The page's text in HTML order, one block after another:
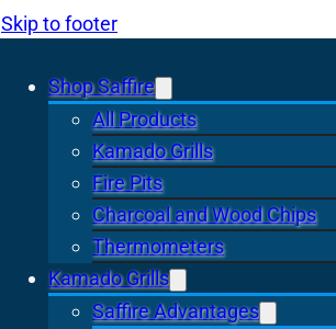
Skip to footer
Shop Saffire
All Products
Kamado Grills
Fire Pits
Charcoal and Wood Chips
Thermometers
Kamado Grills
Saffire Advantages